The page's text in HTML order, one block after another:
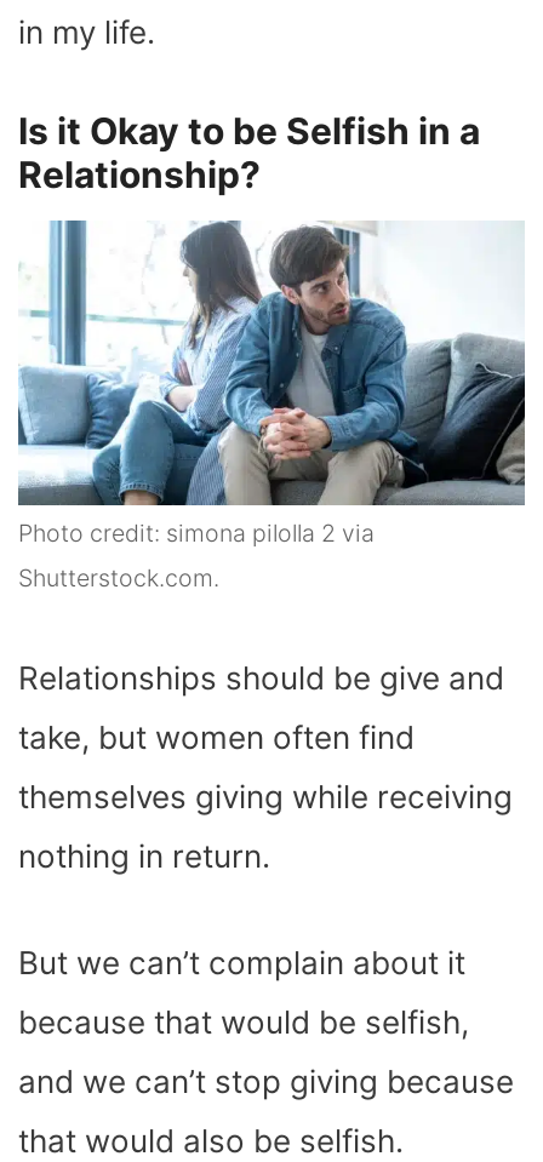
in my life.
Is it Okay to be Selfish in a
Relationship?
Photo credit: simona pilolla 2 via
Shutterstock.com.
Relationships should be give and
take, but women often find
themselves giving while receiving
nothing in return.
But we can’t complain about it
because that would be selfish,
and we can’t stop giving because
that would also be selfish.